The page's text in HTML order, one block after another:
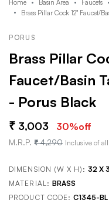
Home Basin Area Faucets
Brass Pillar Cock 12" Faucet/
PORUS
Brass Pillar
Faucet/Basin
- Porus Black
3,003 30%off
M.R.P. 4,290 Inclusive of all
DIMENSION (W X H): 32 X
MATERIAL: BRASS
PRODUCT CODE:C1345-BL